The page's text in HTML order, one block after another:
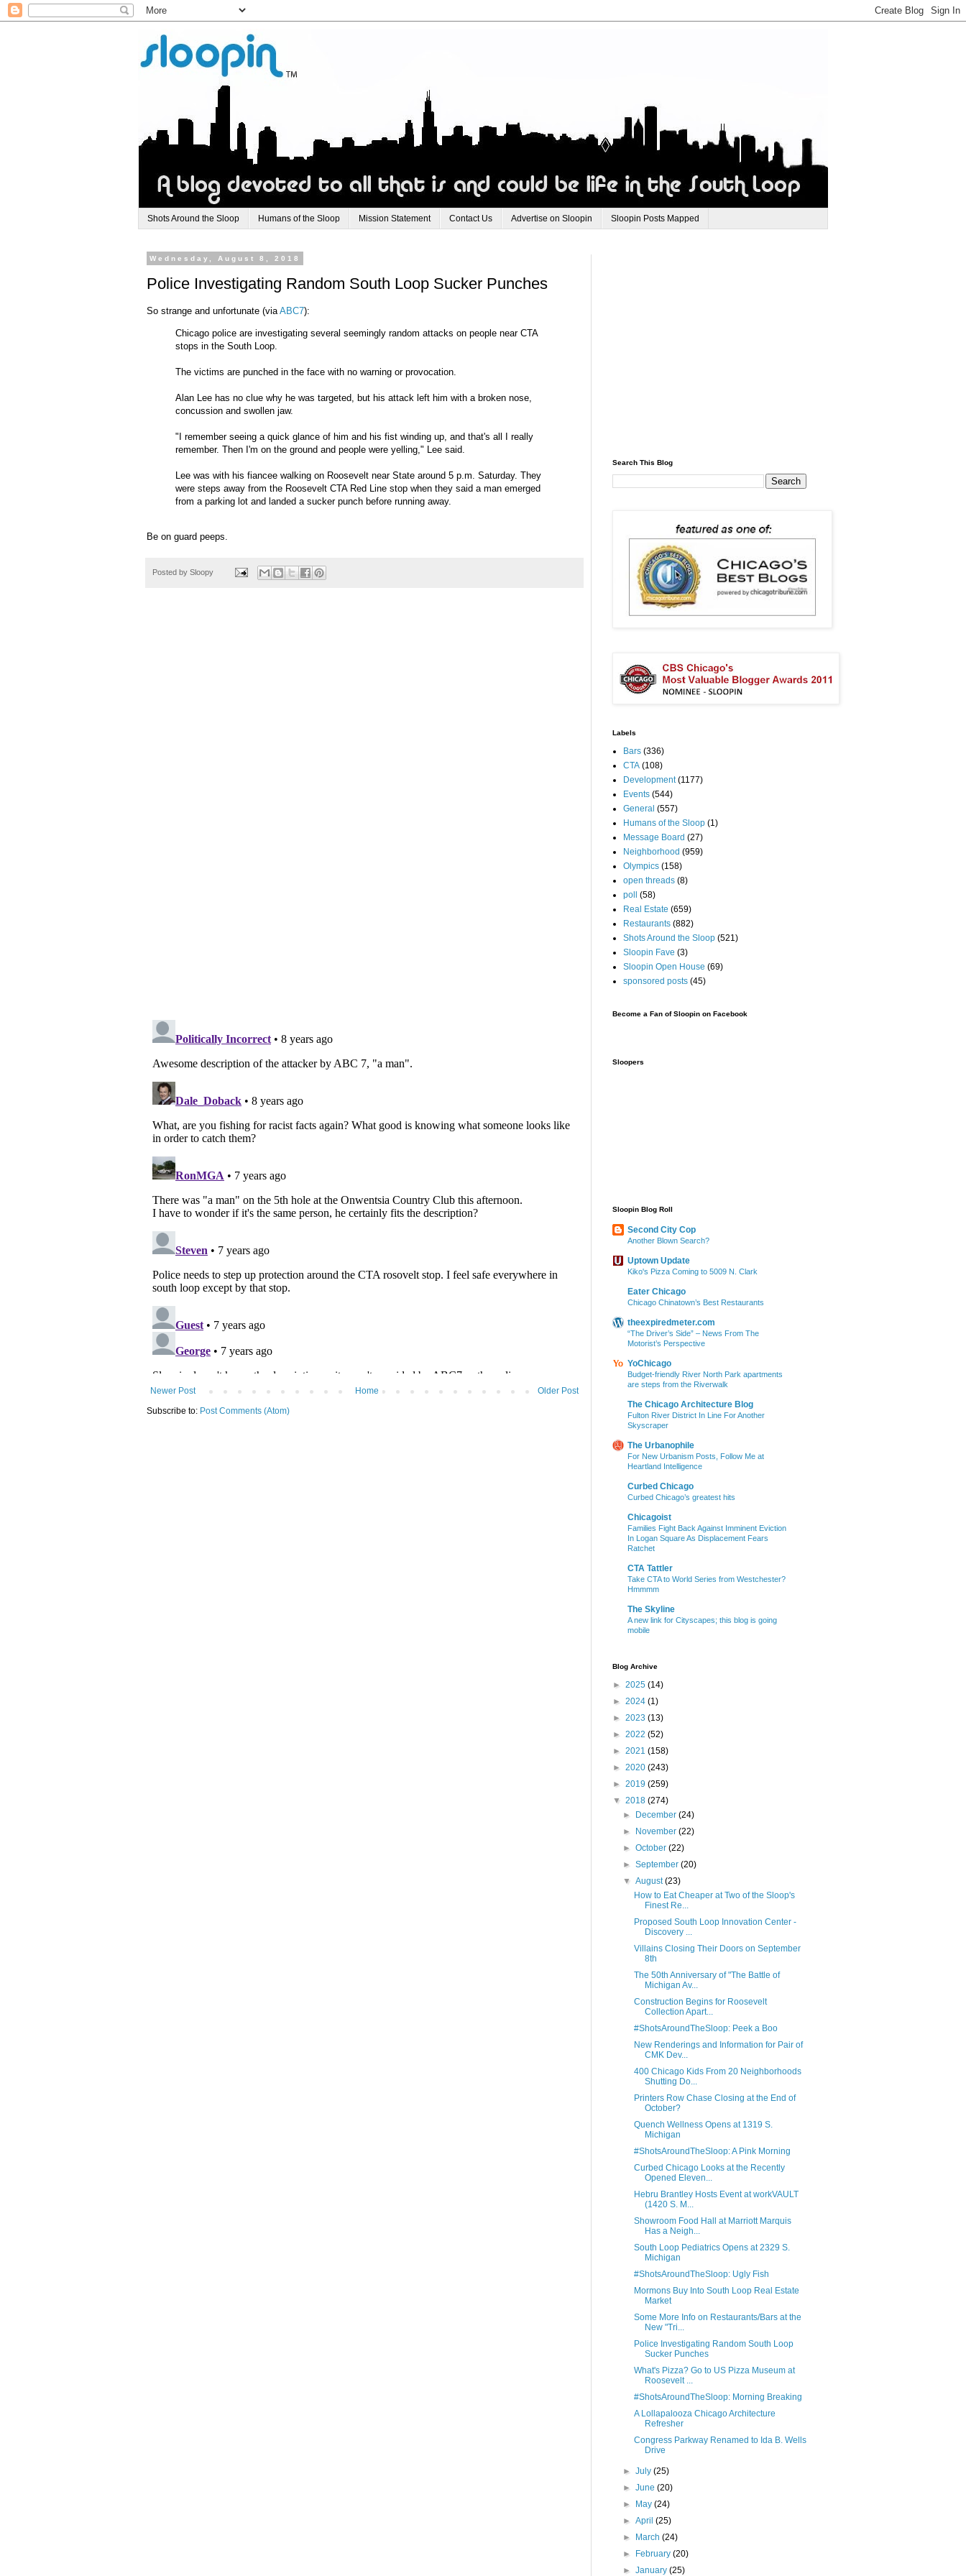
Shots Around the Sloop Humans of the Sloop Mission Statement Contact Us Advertise on Sloopin Sloopin Posts Mapped
Wednesday, August 8, 2018
Police Investigating Random South Loop Sucker Punches
So strange and unfortunate (viaABC7):
Chicago police are investigating several seemingly random attacks on people near CTA
stops in the South Loop.
The victims are punched in the face with no warning or provocation.
Alan Lee has no clue why he was targeted, but his attack left him with a broken nose,
concussion and swollen jaw.
"I remember seeing a quick glance of him and his fist winding up, and that's all I really
remember. Then I'm on the ground and people were yelling," Lee said.
Lee was with his fiancee walking on Roosevelt near State around 5 p.m. Saturday. They
were steps away from the Roosevelt CTA Red Line stop when they said a man emerged
from a parking lot and landed a sucker punch before running away.
Be on guard peeps.
Posted by Sloopy
Newer Post Older Post
Home
Subscribe to: Post Comments (Atom)
Search This Blog
Labels
Bars (336)
CTA (108)
Development (1177)
Events (544)
General (557)
Humans of the Sloop (1)
Message Board (27)
Neighborhood (959)
Olympics (158)
open threads (8)
poll
(58)
Real Estate (659)
Restaurants (882)
Shots Around the Sloop (521)
Sloopin Fave (3)
Sloopin Open House (69)
sponsored posts (45)
Become a Fan of Sloopin on Facebook
Sloopers
Sloopin Blog Roll
Second City Cop
Another Blown Search?
Uptown Update
Kiko's Pizza Coming to 5009 N. Clark
Eater Chicago
Chicago Chinatown’s Best Restaurants
theexpiredmeter.com
“The Driver’s Side” – News From The
Motorist’s Perspective
YoChicago
Budget-friendly River North Park apartments
are steps from the Riverwalk
The Chicago Architecture Blog
Fulton River District In Line For Another
Skyscraper
The Urbanophile
For New Urbanism Posts, Follow Me at
Heartland Intelligence
Curbed Chicago
Curbed Chicago’s greatest hits
Chicagoist
Families Fight Back Against Imminent Eviction
In Logan Square As Displacement Fears
Ratchet
CTA Tattler
Take CTA to World Series from Westchester?
Hmmmm
The Skyline
A new link for Cityscapes; this blog is going
mobile
Blog Archive
► 2025 (14)
► 2024 (1)
► 2023 (13)
► 2022 (52)
► 2021 (158)
► 2020 (243)
► 2019 (259)
▼ 2018 (274)
►
December(24)
►
November(22)
►October(22)
►September(20)
▼August(23)
How to Eat Cheaper at Two of the Sloop's
Finest Re...
Proposed South Loop Innovation Center -
Discovery ...
Villains Closing Their Doors on September
8th
The 50th Anniversary of "The Battle of
Michigan Av...
Construction Begins for Roosevelt
Collection Apart...
#ShotsAroundTheSloop: Peek a Boo
New Renderings and Information for Pair of
CMK Dev...
400 Chicago Kids From 20 Neighborhoods
Shutting Do...
Printers Row Chase Closing at the End of
October?
Quench Wellness Opens at 1319 S.
Michigan
#ShotsAroundTheSloop: A Pink Morning
Curbed Chicago Looks at the Recently
Opened Eleven...
Hebru Brantley Hosts Event at workVAULT
(1420 S. M...
Showroom Food Hall at Marriott Marquis
Has a Neigh...
South Loop Pediatrics Opens at 2329 S.
Michigan
#ShotsAroundTheSloop: Ugly Fish
Mormons Buy Into South Loop Real Estate
Market
Some More Info on Restaurants/Bars at the
New "Tri...
Police Investigating Random South Loop
Sucker Punches
What's Pizza? Go to US Pizza Museum at
Roosevelt ...
#ShotsAroundTheSloop: Morning Breaking
A Lollapalooza Chicago Architecture
Refresher
Congress Parkway Renamed to Ida B. Wells
Drive
►July(25)
►June(20)
►
May(24)
►April(25)
►
March(24)
►
February(20)
►January(25)